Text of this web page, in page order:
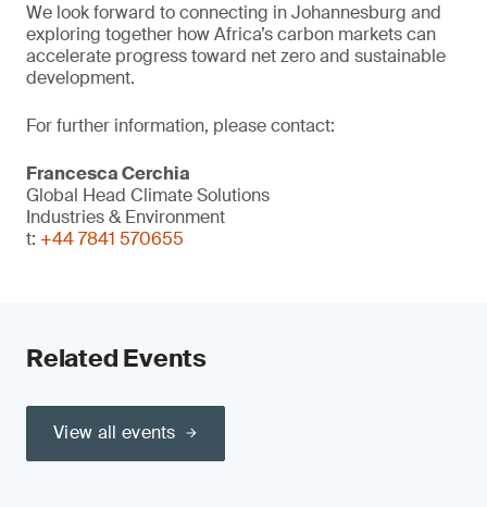
We look forward to connecting in Johannesburg and
exploring together how Africa’s carbon markets can
accelerate progress toward net zero and sustainable
development.
For further information, please contact:
Francesca Cerchia
Global Head Climate Solutions
Industries & Environment
t: +44 7841 570655
Related Events
View all events